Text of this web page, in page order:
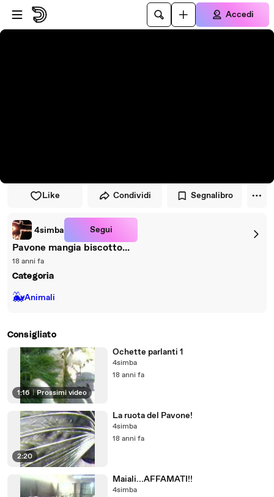
Vai al lettore
Passa al contenuto principale
Accedi
Like Condividi Segnalibro
4simba Segui
Pavone mangia biscotto...
18 anni fa
Categoria
🐳Animali
Consigliato
1:16 | Prossimi video
Ochette parlanti 1
4simba
18 anni fa
2:20
La ruota del Pavone!
4simba
18 anni fa
Maiali...AFFAMATI!!
4simba